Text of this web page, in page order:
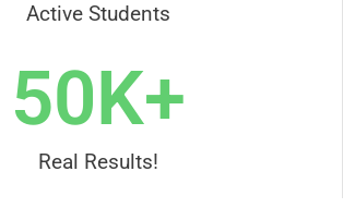
Active Students
Real Results!
50K+